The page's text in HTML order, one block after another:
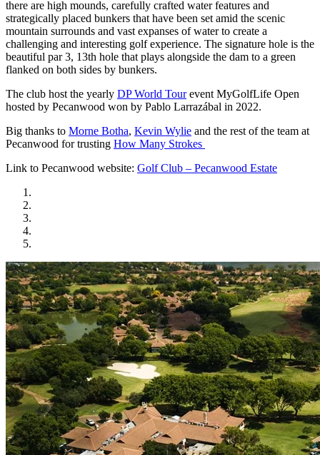
there are high mounds, carefully crafted water features and
strategically placed bunkers that have been set amid the scenic
mountain surrounds and vast expanses of water to create a
challenging and interesting golf experience. The signature hole is the
beautiful par 3, 13th hole that plays alongside the dam to a green
flanked on both sides by bunkers.
The club host the yearly DP World Tourevent MyGolfLife Open
hosted by Pecanwood won by Pablo Larrazábal in 2022.
Big thanks to Morne Botha, Kevin Wylie and the rest of the team at
Pecanwood for trusting How Many Strokes
Link to Pecanwood website: Golf Club – Pecanwood Estate